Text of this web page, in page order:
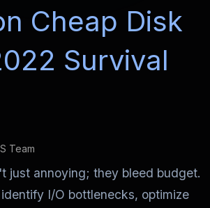
Cheap Disk
Survival
Team
just annoying; they bleed budget.
I/O bottlenecks, optimize